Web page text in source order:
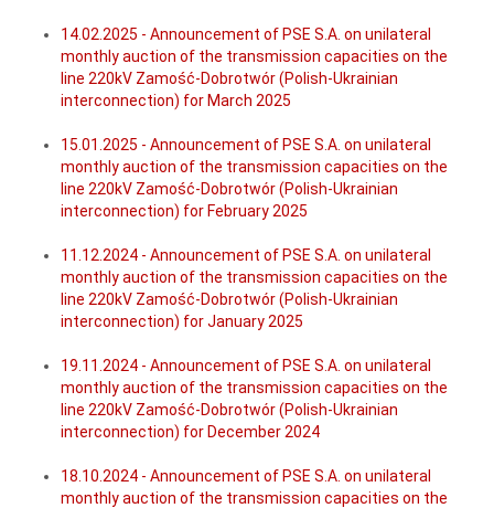
14.02.2025 - Announcement of PSE S.A. on unilateral
monthly auction of the transmission capacities on the
line 220kV Zamość-Dobrotwór (Polish-Ukrainian
interconnection) for March 2025
15.01.2025 - Announcement of PSE S.A. on unilateral
monthly auction of the transmission capacities on the
line 220kV Zamość-Dobrotwór (Polish-Ukrainian
interconnection) for February 2025
11.12.2024 - Announcement of PSE S.A. on unilateral
monthly auction of the transmission capacities on the
line 220kV Zamość-Dobrotwór (Polish-Ukrainian
interconnection) for January 2025
19.11.2024 - Announcement of PSE S.A. on unilateral
monthly auction of the transmission capacities on the
line 220kV Zamość-Dobrotwór (Polish-Ukrainian
interconnection) for December 2024
18.10.2024 - Announcement of PSE S.A. on unilateral
monthly auction of the transmission capacities on the